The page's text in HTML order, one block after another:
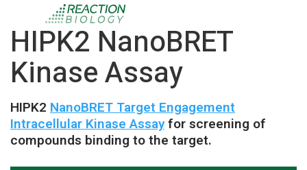
HIPK2 NanoBRET
Kinase Assay
HIPK2 NanoBRET Target Engagement
Intracellular Kinase Assayfor screening of
compounds binding to the target.